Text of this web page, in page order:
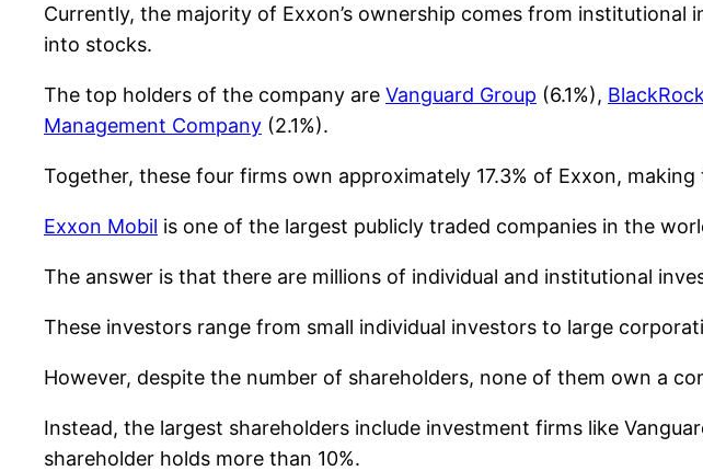
Currently, the majority of Exxon’s ownership comes from
into stocks.
The top holders of the company are Vanguard Group (6.1%), BlackRock
Management Company (2.1%).
Together, these four firms own approximately 17.3% of Exxon,
Exxon Mobil is one of the largest publicly traded companies in the
The answer is that there are millions of individual and institutional
These investors range from small individual investors to large
However, despite the number of shareholders, none of them own a
Instead, the largest shareholders include investment firms like
shareholder holds more than 10%.